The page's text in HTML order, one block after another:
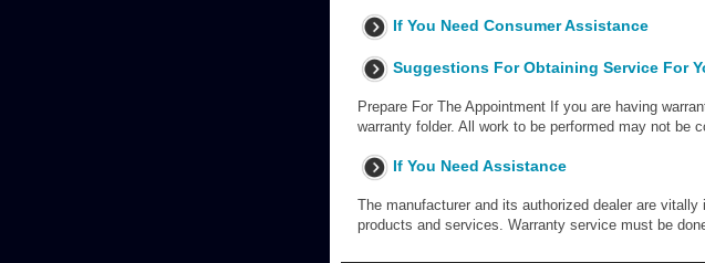
If You Need Consumer Assistance
Suggestions For Obtaining Service For
Prepare For The Appointment If you are having
warranty folder. All work to be performed may not be
If You Need Assistance
The manufacturer and its authorized dealer are
products and services. Warranty service must be